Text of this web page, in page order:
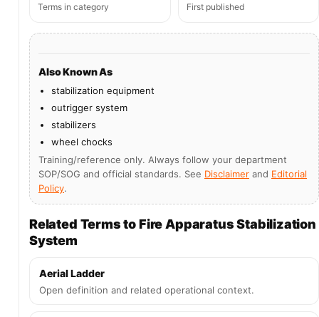
Terms in category First published
Also Known As
stabilization equipment
outrigger system
stabilizers
wheel chocks
Training/reference only. Always follow your department
SOP/SOG and official standards. See Disclaimer and Editorial
Policy.
Related Terms to Fire Apparatus Stabilization
System
Aerial Ladder
Open definition and related operational context.